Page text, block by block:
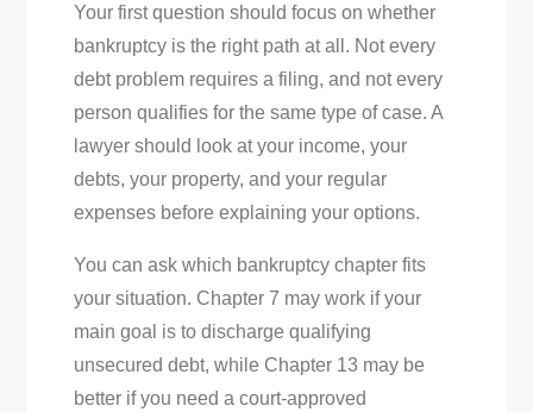
Your first question should focus on whether
bankruptcy is the right path at all. Not every
debt problem requires a filing, and not every
person qualifies for the same type of case. A
lawyer should look at your income, your
debts, your property, and your regular
expenses before explaining your options.
You can ask which bankruptcy chapter fits
your situation. Chapter 7 may work if your
main goal is to discharge qualifying
unsecured debt, while Chapter 13 may be
better if you need a court-approved